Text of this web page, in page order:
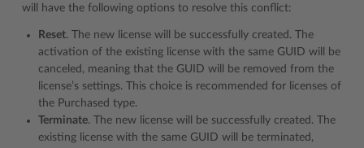
will have the following options to resolve this conflict:
Reset. The new license will be successfully created. The
activation of the existing license with the same GUID will be
canceled, meaning that the GUID will be removed from the
license’s settings. This choice is recommended for licenses of
the Purchased type.
Terminate. The new license will be successfully created. The
existing license with the same GUID will be terminated,